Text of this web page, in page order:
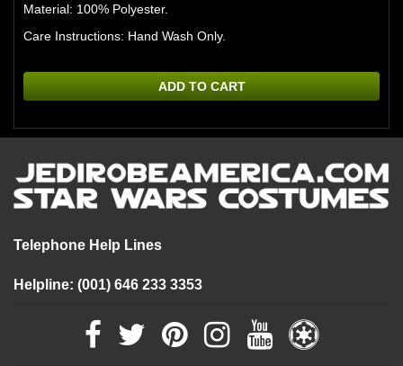
Material: 100% Polyester.
Care Instructions: Hand Wash Only.
ADD TO CART
Telephone Help Lines
Helpline: (001) 646 233 3353